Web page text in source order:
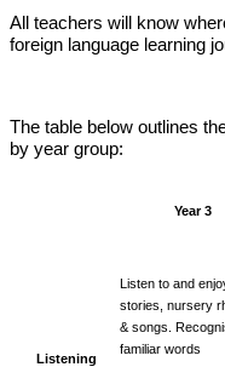
All teachers will know
foreign language learning
The table below outlines
by year group:
Year 3
Listening
Listen to and
stories, nursery
& songs.
familiar words